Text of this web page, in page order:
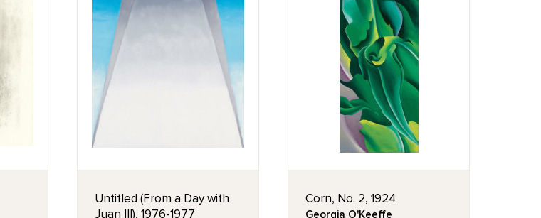
Untitled (From a Day with
Juan III), 1976-1977
Corn, No. 2, 1924
Georgia O'Keeffe